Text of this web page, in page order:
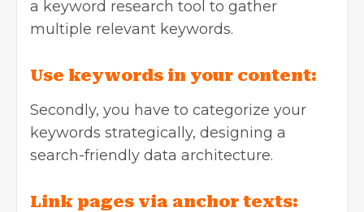
a keyword research tool to gather
multiple relevant keywords.
Use keywords in your content:
Secondly, you have to categorize your
keywords strategically, designing a
search-friendly data architecture.
Link pages via anchor texts: